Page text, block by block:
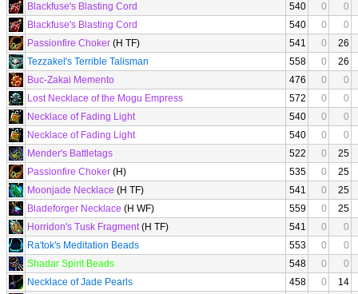
Blackfuse's Blasting Cord
540 0
0
Blackfuse's Blasting Cord
540 0
0
Passionfire Choker (H TF) 541 0
26
Tezzakel's Terrible Talisman
558 0
26
Buc-Zakai Memento
476 0
0
Lost Necklace of the Mogu Empress
572 0
0
Necklace of Fading Light
540 0
0
Necklace of Fading Light
540 0
0
Mender's Battletags
522 0
25
Passionfire Choker (H) 535 0
25
Moonjade Necklace (H TF) 541 0
25
Bladeforger Necklace (H WF) 559 0
25
Horridon's Tusk Fragment(H TF) 541 0
0
Ra'tok's Meditation Beads
553 0
0
Shadar Spirit Beads
548 0
0
Necklace of Jade Pearls
458 0
14